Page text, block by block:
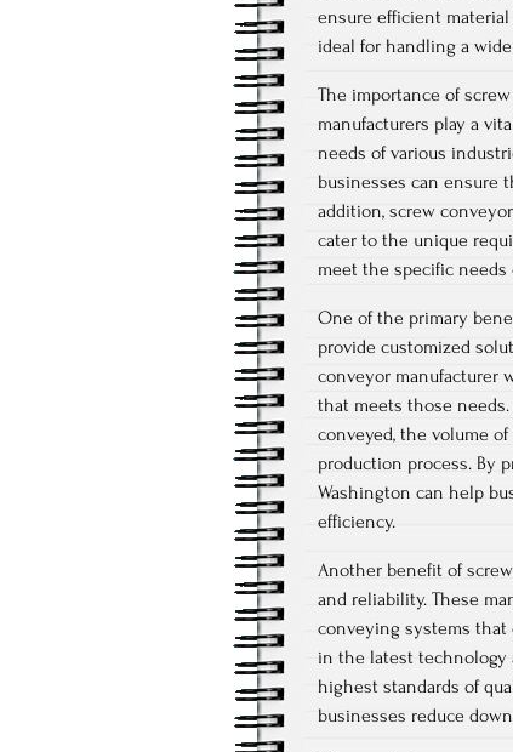
ensure efficient
ideal for handling a
The importance of
manufacturers play a
needs of various
businesses can ensure
addition, screw
cater to the unique
meet the specific
One of the primary
provide customized
conveyor manufacturer
that meets those
conveyed, the volume
production process. By
Washington can help
efficiency.
Another benefit of
and reliability. These
conveying systems that
in the latest technology
highest standards of
businesses reduce